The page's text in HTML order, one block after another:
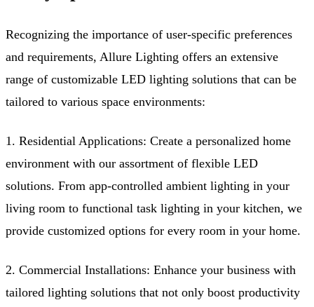
Recognizing the importance of user-specific preferences
and requirements, Allure Lighting offers an extensive
range of customizable LED lighting solutions that can be
tailored to various space environments:
1. Residential Applications: Create a personalized home
environment with our assortment of flexible LED
solutions. From app-controlled ambient lighting in your
living room to functional task lighting in your kitchen, we
provide customized options for every room in your home.
2. Commercial Installations: Enhance your business with
tailored lighting solutions that not only boost productivity